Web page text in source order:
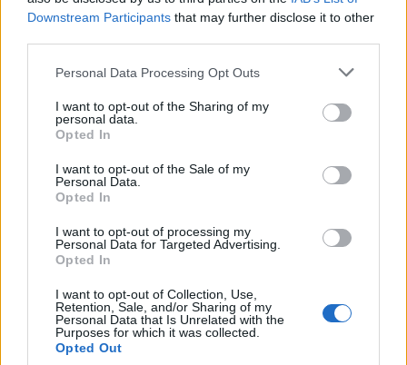
Downstream Participants that may further disclose it to other
Personal Data Processing Opt Outs
I want to opt-out of the Sharing of my
personal data.
Opted In
I want to opt-out of the Sale of my
Personal Data.
Opted In
I want to opt-out of processing my
Personal Data for Targeted Advertising.
Opted In
I want to opt-out of Collection, Use,
Retention, Sale, and/or Sharing of my
Personal Data that Is Unrelated with the
Purposes for which it was collected.
Opted Out
Rometec
Badalona (Barcelona)
Ver más
SICONTROL Sistemas de Control Industrial, S.L.